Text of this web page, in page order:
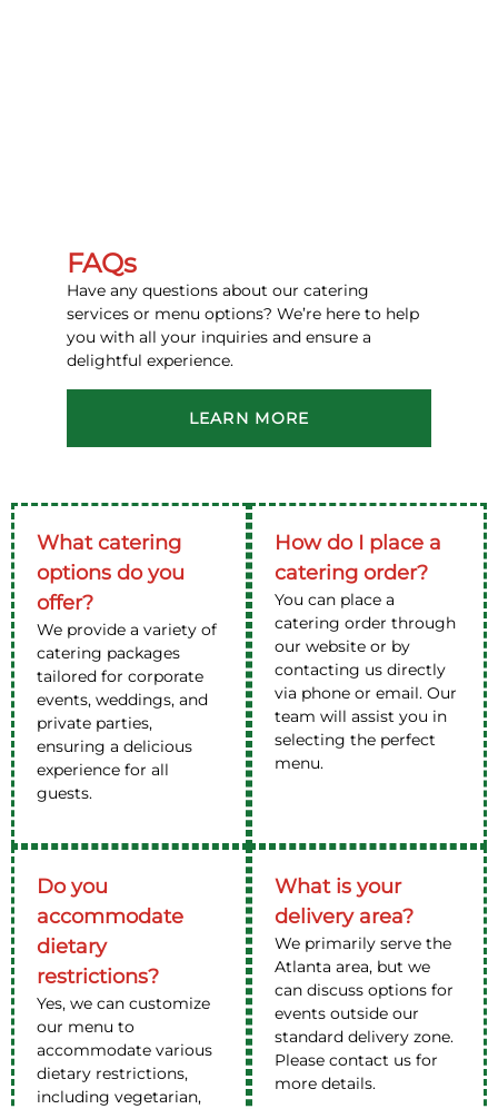
FAQs
Have any questions about our catering
services or menu options? We’re here to help
you with all your inquiries and ensure a
delightful experience.
LEARN MORE
What catering
options do you
offer?
We provide a variety of
catering packages
tailored for corporate
events, weddings, and
private parties,
ensuring a delicious
experience for all
guests.
How do I place a
catering order?
You can place a
catering order through
our website or by
contacting us directly
via phone or email. Our
team will assist you in
selecting the perfect
menu.
Do you
accommodate
dietary
restrictions?
Yes, we can customize
our menu to
accommodate various
dietary restrictions,
including vegetarian,
What is your
delivery area?
We primarily serve the
Atlanta area, but we
can discuss options for
events outside our
standard delivery zone.
Please contact us for
more details.